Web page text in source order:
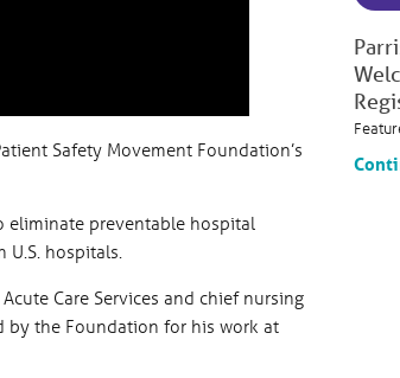
Safety Movement Foundation’s
eliminate preventable hospital
U.S. hospitals.
Care Services and chief nursing
by the Foundation for his work at